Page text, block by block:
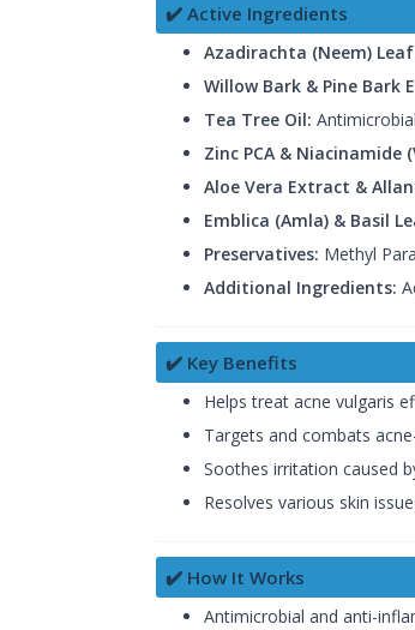
✔️ Active Ingredients
Azadirachta (Neem)
Willow Bark & Pine Bark
Tea Tree Oil:
Zinc PCA & Niacinamide
Aloe Vera Extract &
Emblica (Amla) & Basil
Preservatives: Methyl
Additional Ingredients:
✔️ Key Benefits
Helps treat acne vulgaris
Targets and combats
Soothes irritation caused
Resolves various skin
✔️ How It Works
Antimicrobial and anti-